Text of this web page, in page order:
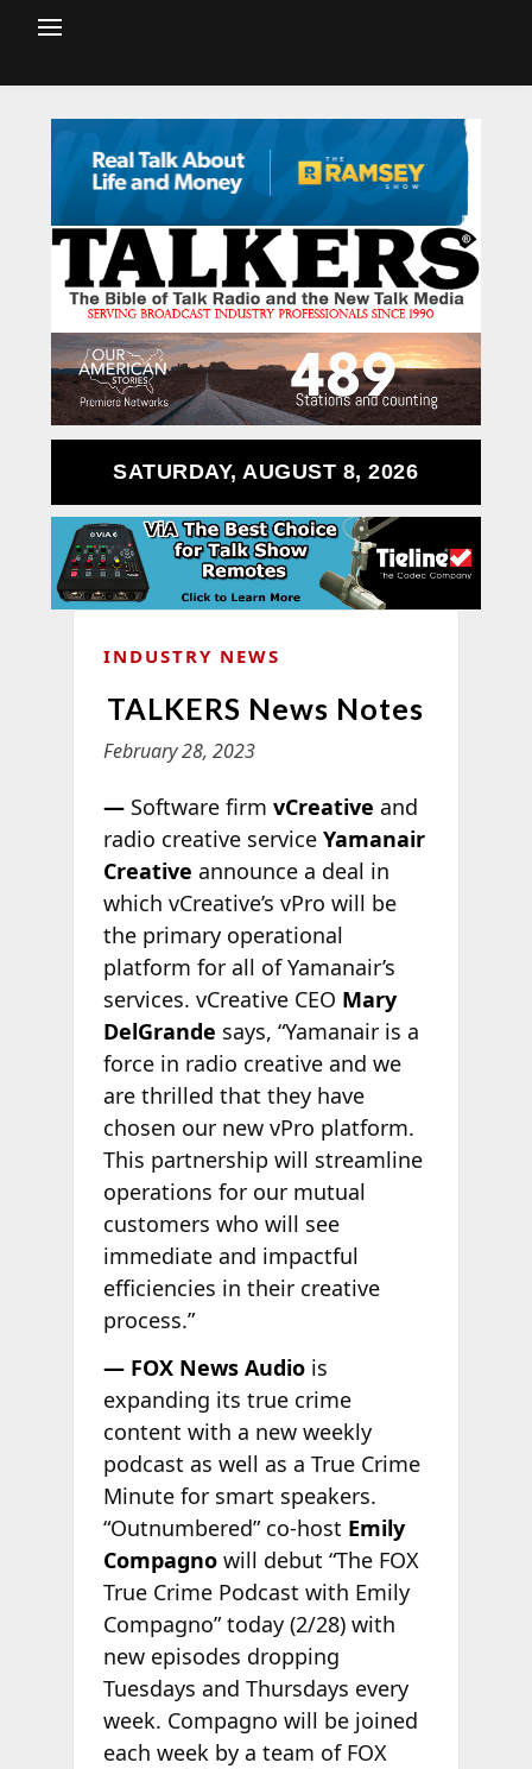
SATURDAY, AUGUST 8, 2026
INDUSTRY NEWS
TALKERS News Notes
February 28, 2023
—Software firm vCreative and
radio creative service Yamanair
Creative announce a deal in
which vCreative’s vPro will be
the primary operational
platform for all of Yamanair’s
services. vCreative CEO Mary
DelGrande says, “Yamanair is a
force in radio creative and we
are thrilled that they have
chosen our new vPro platform.
This partnership will streamline
operations for our mutual
customers who will see
immediate and impactful
efficiencies in their creative
process.”
— FOX News Audiois
expanding its true crime
content with a new weekly
podcast as well as a True Crime
Minute for smart speakers.
“Outnumbered” co-host Emily
Compagnowill debut “The FOX
True Crime Podcast with Emily
Compagno” today (2/28) with
new episodes dropping
Tuesdays and Thursdays every
week. Compagno will be joined
each week by a team of FOX